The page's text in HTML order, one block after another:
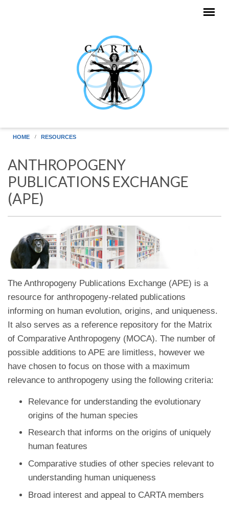
HOME RESOURCES
ANTHROPOGENY
PUBLICATIONS EXCHANGE
(APE)
The Anthropogeny Publications Exchange (APE) is a
resource for anthropogeny-related publications
informing on human evolution, origins, and uniqueness.
It also serves as a reference repository for the Matrix
of Comparative Anthropogeny (MOCA). The number of
possible additions to APE are limitless, however we
have chosen to focus on those with a maximum
relevance to anthropogeny using the following criteria:
Relevance for understanding the evolutionary
origins of the human species
Research that informs on the origins of uniquely
human features
Comparative studies of other species relevant to
understanding human uniqueness
Broad interest and appeal to CARTA members